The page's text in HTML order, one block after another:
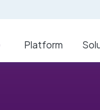
Platform